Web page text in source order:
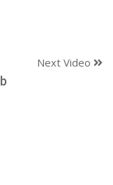
Next Video